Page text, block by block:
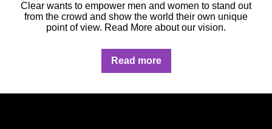
Clear wants to empower men and women to stand out
from the crowd and show the world their own unique
point of view. Read More about our vision.
Discover more about OUR VISION
Read more